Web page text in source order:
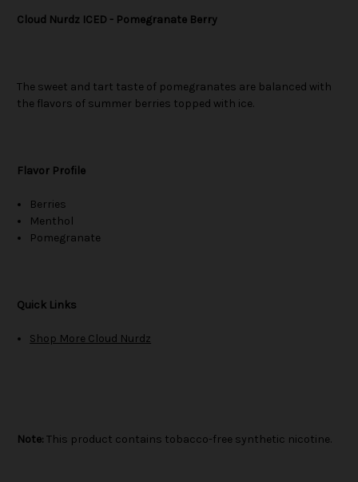
Cloud Nurdz ICED - Pomegranate Berry
The sweet and tart taste of pomegranates are balanced with
the flavors of summer berries topped with ice.
Flavor Profile
Berries
Menthol
Pomegranate
Quick Links
Shop More Cloud Nurdz
Note: This product contains tobacco-free synthetic nicotine.